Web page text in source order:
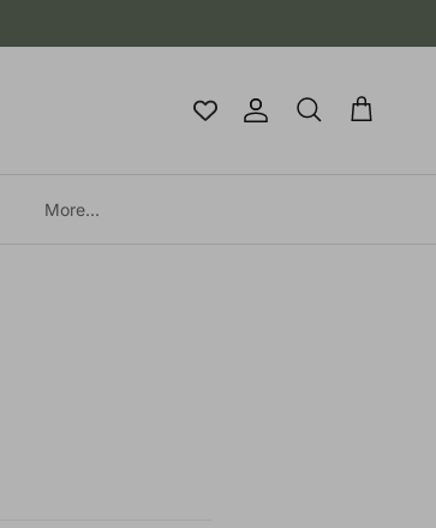
Account
Search Cart
More...